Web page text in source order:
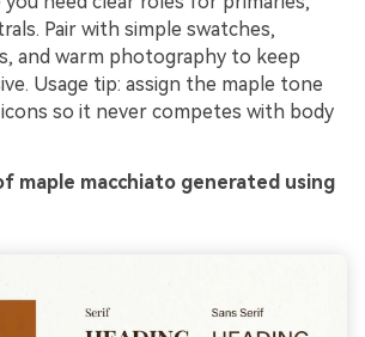
Pair with simple swatches,
and warm photography to keep
Usage tip: assign the maple tone
so it never competes with body
maple macchiato generated using